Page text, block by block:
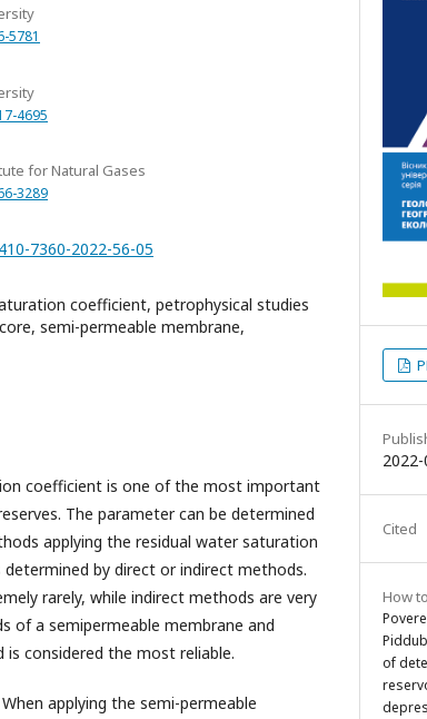
5781
4695
for Natural Gases
3289
7360-2022-56-05
coefficient, petrophysical studies
semi-permeable membrane,
coefficient is one of the most important
The parameter can be determined
applying the residual water saturation
by direct or indirect methods.
rarely, while indirect methods are very
of a semipermeable membrane and
considered the most reliable.
When applying the semi-permeable
2022-
Cited
How
of